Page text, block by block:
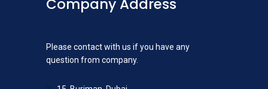
Company Address
Please contact with us if you have any
question from company.